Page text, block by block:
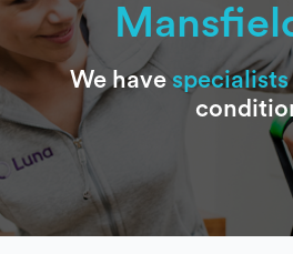
Subtitle
We have specialists